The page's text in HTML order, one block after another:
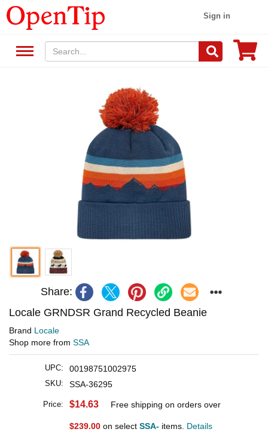
Sign in
Share:
Locale GRNDSR Grand Recycled Beanie
Brand Locale
Shop more from SSA
UPC: 00198751002975
SKU: SSA-36295
Price: $14.63 Free shipping on orders over
$239.00 on select SSA- items. Details